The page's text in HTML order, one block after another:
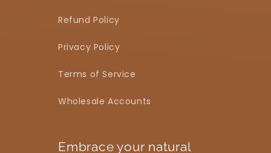
Refund Policy
Privacy Policy
Terms of Service
Wholesale Accounts
Embrace your natural